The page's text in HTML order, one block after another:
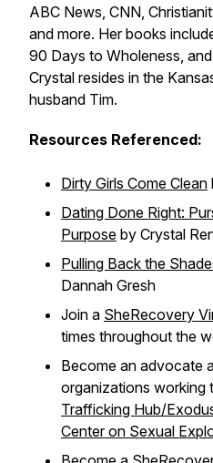
ABC News, CNN,
and more. Her books
90 Days to Wholeness,
Crystal resides in the
husband Tim.
Resources Referenced:
Dirty Girls Come Clean
Dating Done Right:
Purpose by Crystal
Pulling Back the
Dannah Gresh
Join a SheRecovery
times throughout the
Become an advocate
organizations working
Trafficking Hub/
Center on Sexual